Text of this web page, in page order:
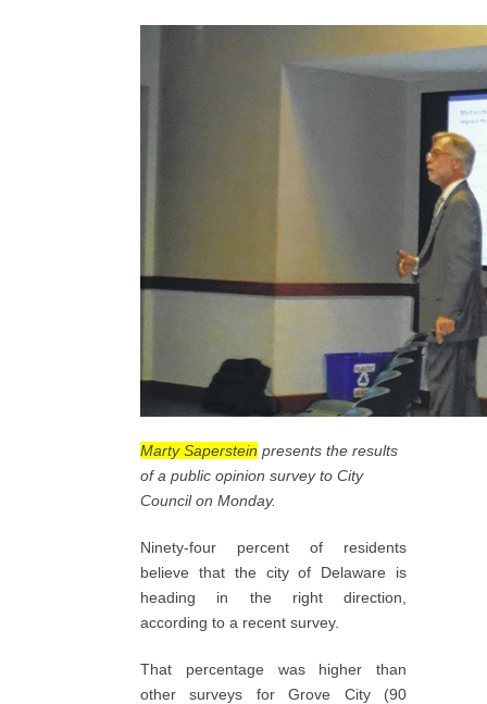
Marty Saperstein presents the results
of a public opinion survey to City
Council on Monday.
Ninety-four percent of residents
believe that the city of Delaware is
heading in the right direction,
according to a recent survey.
That percentage was higher than
other surveys for Grove City (90